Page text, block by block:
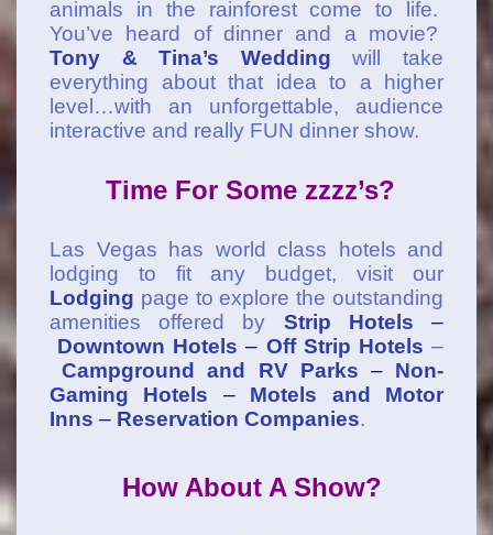
animals in the rainforest come to life.
You’ve heard of dinner and a movie?
Tony & Tina’s Wedding will take
everything about that idea to a higher
level…with an unforgettable, audience
interactive and really FUN dinner show.
Time For Some zzzz’s?
Las Vegas has world class hotels and
lodging to fit any budget, visit our
Lodging page to explore the outstanding
amenities offered by Strip Hotels –
Downtown Hotels – Off Strip Hotels –
Campground and RV Parks – Non-
Gaming Hotels – Motels and Motor
Inns – Reservation Companies.
How About A Show?